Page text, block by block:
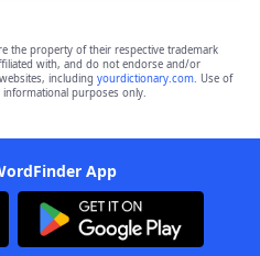
the property of their respective trademark
with, and do not endorse and/or
including yourdictionary.com. Use of
informational purposes only.
App